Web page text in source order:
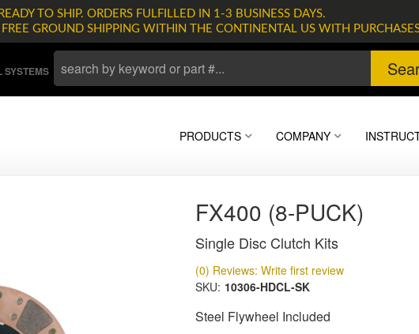
TO SHIP. ORDERS FULFILLED IN 1-3 BUSINESS DAYS.
GROUND SHIPPING WITHIN THE CONTINENTAL US WITH
SYSTEMS
PRODUCTS COMPANY
FX400 (8-PUCK)
Single Disc Clutch Kits
(0) Reviews: Write first review
SKU: 10306-HDCL-SK
Steel Flywheel Included